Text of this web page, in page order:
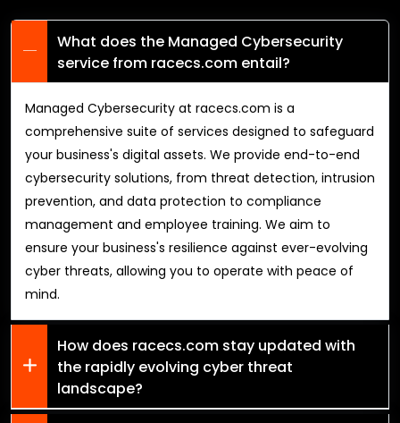
What does the Managed Cybersecurity
service from racecs.com entail?
Managed Cybersecurity at racecs.com is a
comprehensive suite of services designed to safeguard
your business's digital assets. We provide end-to-end
cybersecurity solutions, from threat detection, intrusion
prevention, and data protection to compliance
management and employee training. We aim to
ensure your business's resilience against ever-evolving
cyber threats, allowing you to operate with peace of
mind.
How does racecs.com stay updated with
the rapidly evolving cyber threat
landscape?